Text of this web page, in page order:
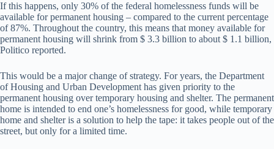
If this happens, only 30% of the federal homelessness funds will be
available for permanent housing – compared to the current percentage
of 87%. Throughout the country, this means that money available for
permanent housing will shrink from $ 3.3 billion to about $ 1.1 billion,
Politico reported.
This would be a major change of strategy. For years, the Department
of Housing and Urban Development has given priority to the
permanent housing over temporary housing and shelter. The permanent
home is intended to end one’s homelessness for good, while temporary
home and shelter is a solution to help the tape: it takes people out of the
street, but only for a limited time.